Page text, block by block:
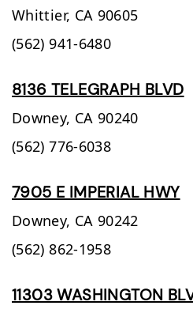
Whittier, CA 90605
(562) 941-6480
8136 TELEGRAPH BLVD
Downey, CA 90240
(562) 776-6038
7905 E IMPERIAL HWY
Downey, CA 90242
(562) 862-1958
11303 WASHINGTON